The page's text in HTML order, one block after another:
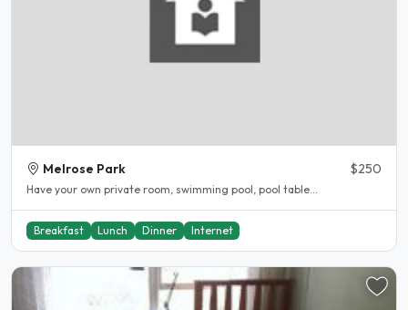
Melrose Park $250
Have your own private room, swimming pool, pool table...
Breakfast Lunch Dinner Internet